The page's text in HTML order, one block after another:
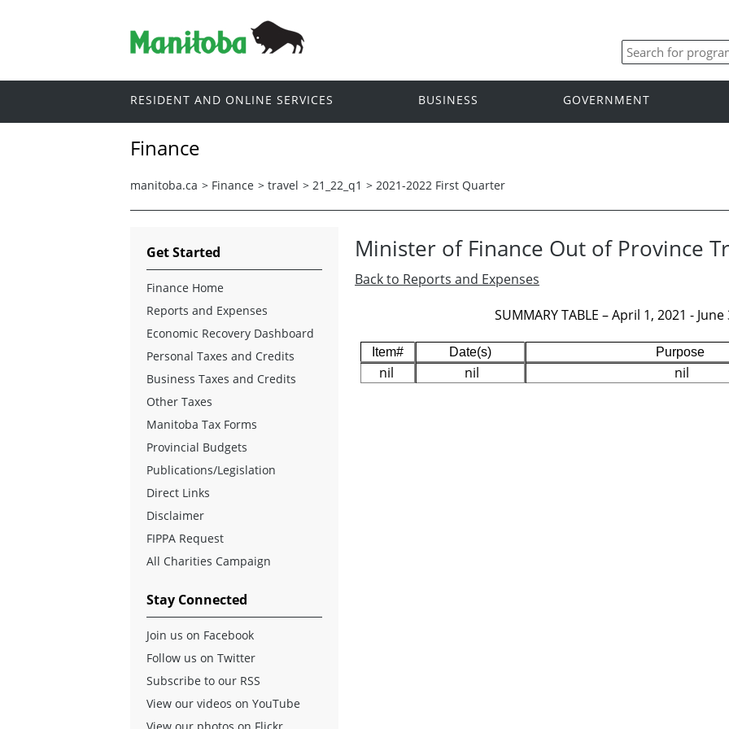
RESIDENT AND ONLINE SERVICES BUSINESS GOVERNMENT
Finance
manitoba.ca > Finance > travel > 21_22_q1 > 2021-2022 First Quarter
Minister of Finance Out of Province
Back to Reports and Expenses
SUMMARY TABLE – April 1, 2021 -
Item# Date(s) Purpose
nil nil nil
Get Started
Finance Home
Reports and Expenses
Economic Recovery Dashboard
Personal Taxes and Credits
Business Taxes and Credits
Other Taxes
Manitoba Tax Forms
Provincial Budgets
Publications/Legislation
Direct Links
Disclaimer
FIPPA Request
All Charities Campaign
Stay Connected
Join us on Facebook
Follow us on Twitter
Subscribe to our RSS
View our videos on YouTube